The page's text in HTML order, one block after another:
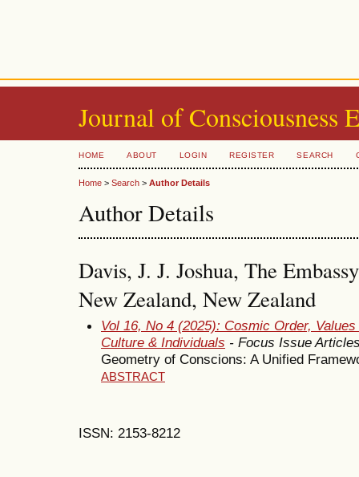
Journal of Consciousness
HOME ABOUT LOGIN REGISTER SEARCH
Home > Search > Author Details
Author Details
Davis, J. J. Joshua, The
New Zealand, New Zealand
Vol 16, No 4 (2025): Cosmic Order,
Culture & Individuals - Focus Issue
Geometry of Conscions: A Unified
ABSTRACT
ISSN: 2153-8212